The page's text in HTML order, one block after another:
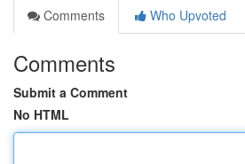
Comments
Who Upvoted
Comments
Submit a Comment
No HTML